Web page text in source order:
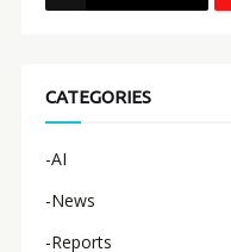
CATEGORIES
-AI
-News
-Reports